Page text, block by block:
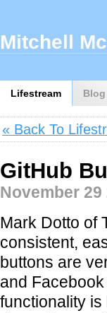
Lifestream Blog
Mitchell
« Back To
GitHub
November 29
Mark Dotto of
consistent,
buttons are
and
functionality